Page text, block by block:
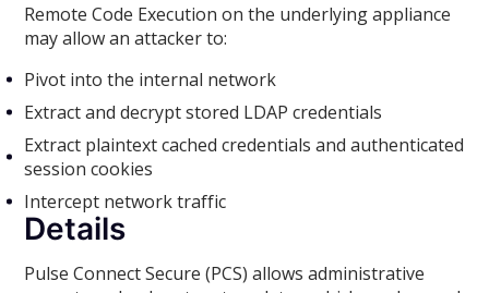
Remote Code Execution on the underlying appliance
may allow an attacker to:
Pivot into the internal network
Extract and decrypt stored LDAP credentials
Extract plaintext cached credentials and authenticated
session cookies
Intercept network traffic
Details
Pulse Connect Secure (PCS) allows administrative